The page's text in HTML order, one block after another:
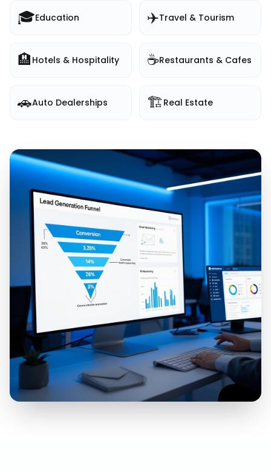
🎓Education ✈️Travel & Tourism
🏨 Hotels & Hospitality ☕Restaurants & Cafes
🚗Auto Dealerships 🏗️Real Estate